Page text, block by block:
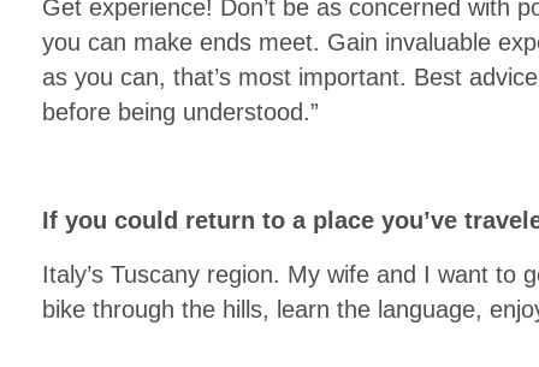
Get experience! Don’t be as concerned with
you can make ends meet. Gain invaluable
as you can, that’s most important. Best
before being understood.”
If you could return to a place you’ve
Italy’s Tuscany region. My wife and I want to
bike through the hills, learn the language,